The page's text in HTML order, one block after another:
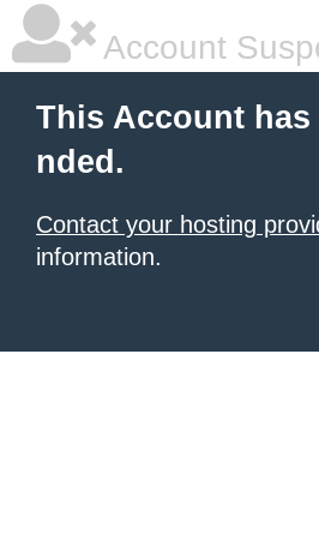
Account
This Account has
nded.
Contact your hosting
information.